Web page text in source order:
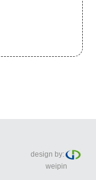
design by:
weipin